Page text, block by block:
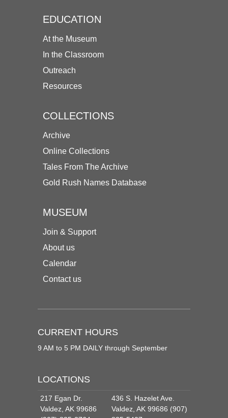
EDUCATION
At the Museum
In the Classroom
Outreach
Resources
COLLECTIONS
Archive
Online Collections
Tales From The Archive
Gold Rush Names Database
MUSEUM
Join & Support
About us
Calendar
Contact us
CURRENT HOURS
9 AM to 5 PM DAILY through September
LOCATIONS
217 Egan Dr.
Valdez, AK 99686
436 S. Hazelet Ave.
Valdez, AK 99686 (907)